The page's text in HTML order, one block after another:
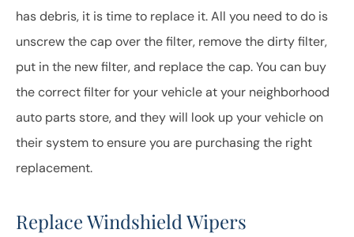
has debris, it is time to replace it. All you need to do is
unscrew the cap over the filter, remove the dirty filter,
put in the new filter, and replace the cap. You can buy
the correct filter for your vehicle at your neighborhood
auto parts store, and they will look up your vehicle on
their system to ensure you are purchasing the right
replacement.
Replace Windshield Wipers